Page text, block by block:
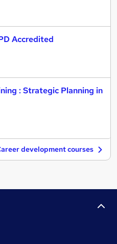
Accredited
: Strategic Planning in
development courses